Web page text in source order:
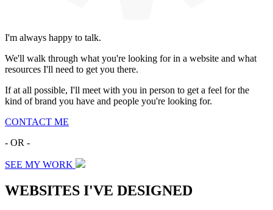
I'm always happy to talk.
We'll walk through what you're looking for in a website and what
resources I'll need to get you there.
If at all possible, I'll meet with you in person to get a feel for the
kind of brand you have and people you're looking for.
CONTACT ME
- OR -
SEE MY WORK
WEBSITES I'VE DESIGNED